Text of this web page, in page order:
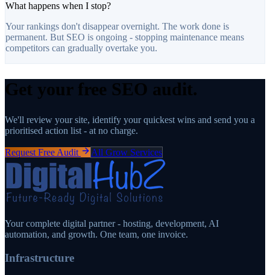
What happens when I stop?
Your rankings don't disappear overnight. The work done is
permanent. But SEO is ongoing - stopping maintenance means
competitors can gradually overtake you.
Get your free SEO audit.
We'll review your site, identify your quickest wins and send you a
prioritised action list - at no charge.
Request Free Audit All Grow Services
Your complete digital partner - hosting, development, AI
automation, and growth. One team, one invoice.
Infrastructure